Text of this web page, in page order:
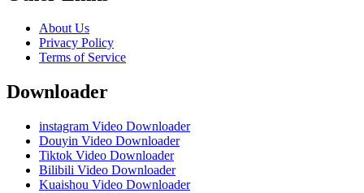
About Us
Privacy Policy
Terms of Service
Downloader
instagram Video Downloader
Douyin Video Downloader
Tiktok Video Downloader
Bilibili Video Downloader
Kuaishou Video Downloader